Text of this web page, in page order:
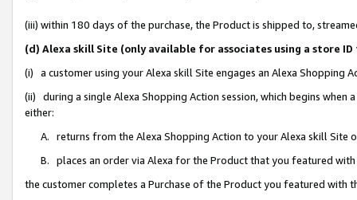
(iii) within 180 days of the purchase, the Product is shipped to,
(d) Alexa skill Site (only available for associates using a store
(i) a customer using your Alexa skill Site engages an Alexa Shopping
(ii) during a single Alexa Shopping Action session, which begins when
either:
A. returns from the Alexa Shopping Action to your Alexa skill Site
B. places an order via Alexa for the Product that you featured with
the customer completes a Purchase of the Product you featured with